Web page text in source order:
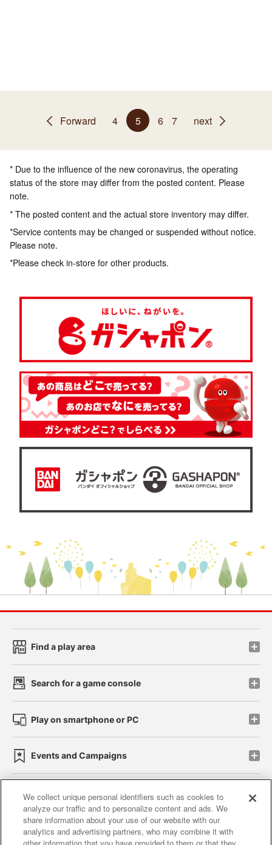
Forward 4 5 6 7 next
* Due to the influence of the new coronavirus, the operating
status of the store may differ from the posted content. Please
note.
* The posted content and the actual store inventory may differ.
*Service contents may be changed or suspended without notice.
Please note.
*Please check in-store for other products.
Find a play area
Search for a game console
Play on smartphone or PC
Events and Campaigns
Affiliate Sustainability site policy privacy policy
Web accessibility policy and verification results
We collect unique personal identifiers such as cookies to
analyze our traffic and to personalize content and ads. We
share information about your use of our website with our
analytics and advertising partners, who may combine it with